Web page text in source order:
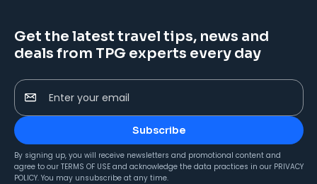
Get the latest travel tips, news and
deals from TPG experts every day
Enter your email
Subscribe
By signing up, you will receive newsletters and promotional content and
agree to our TERMS OF USE and acknowledge the data practices in our PRIVACY
POLICY. You may unsubscribe at any time.